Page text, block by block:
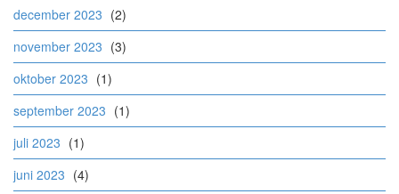
december 2023 (2)
november 2023 (3)
oktober 2023 (1)
september 2023 (1)
juli 2023 (1)
juni 2023 (4)